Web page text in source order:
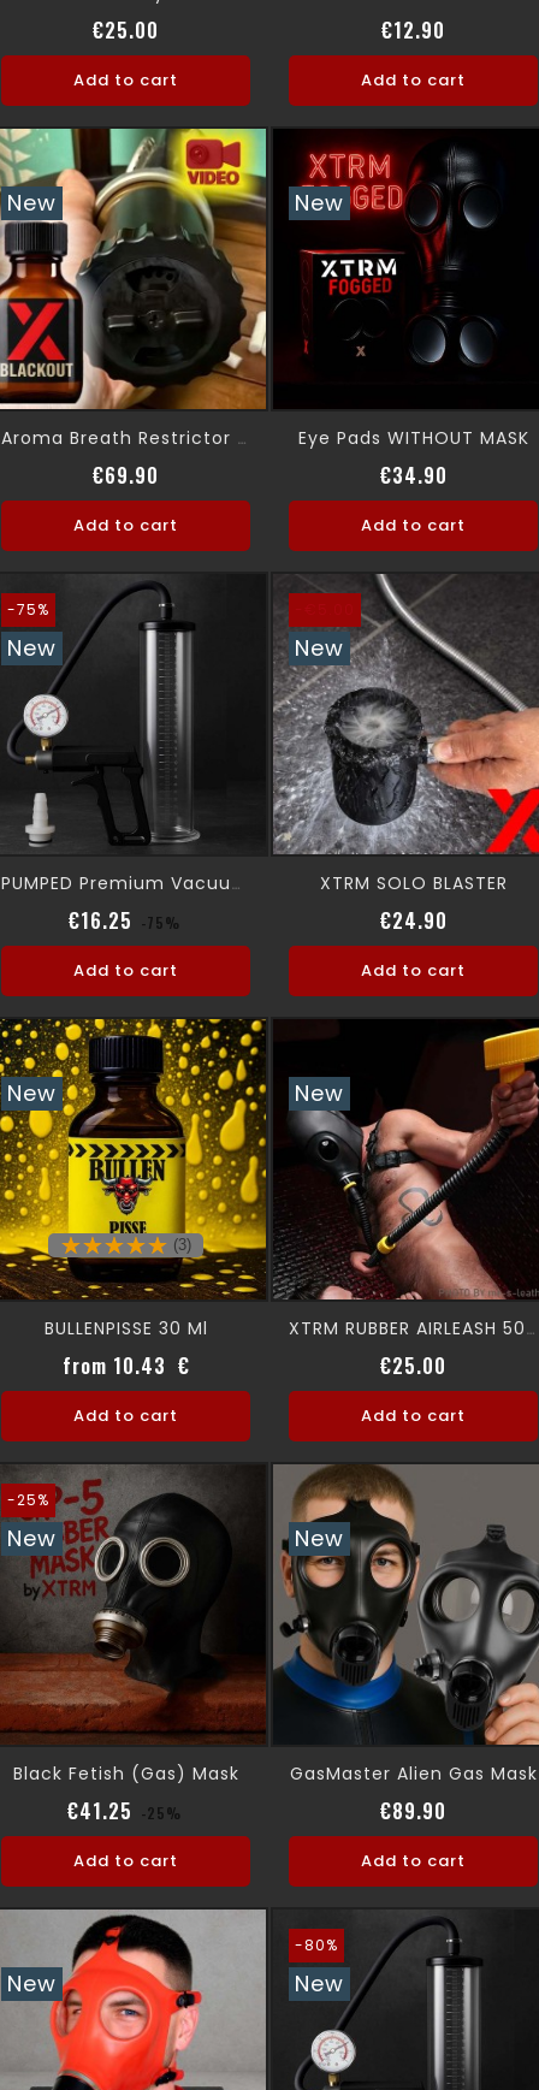
€25.00
Add to cart
€12.90
Add to cart
New
Aroma Breath Restrictor Gas Mask
€69.90
Add to cart
New
Eye Pads WITHOUT MASK
€34.90
Add to cart
-75%
New
PUMPED Premium Vacuum Pump
€16.25 Regular price
-75%
Add to cart
New
XTRM SOLO BLASTER
€24.90
Add to cart
New
(3)
BULLENPISSE 30 Ml
from 10.43 €Price
Add to cart
New
XTRM RUBBER AIRLEASH 50CM
€25.00
Add to cart
-25%
New
Black Fetish (gas) Mask
€41.25 Regular price
-25%
Add to cart
New
GasMaster Alien Gas Mask
€89.90
Add to cart
New
-80%
New